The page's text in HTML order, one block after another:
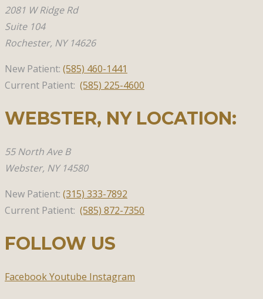
2081 W Ridge Rd
Suite 104
Rochester, NY 14626
New Patient: (585) 460-1441
Current Patient: (585) 225-4600
WEBSTER, NY​ LOCATION:
55 North Ave B
Webster, NY 14580
New Patient: (315) 333-7892
Current Patient: (585) 872-7350
FOLLOW US
FacebookYoutube Instagram